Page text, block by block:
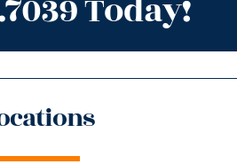
Today!